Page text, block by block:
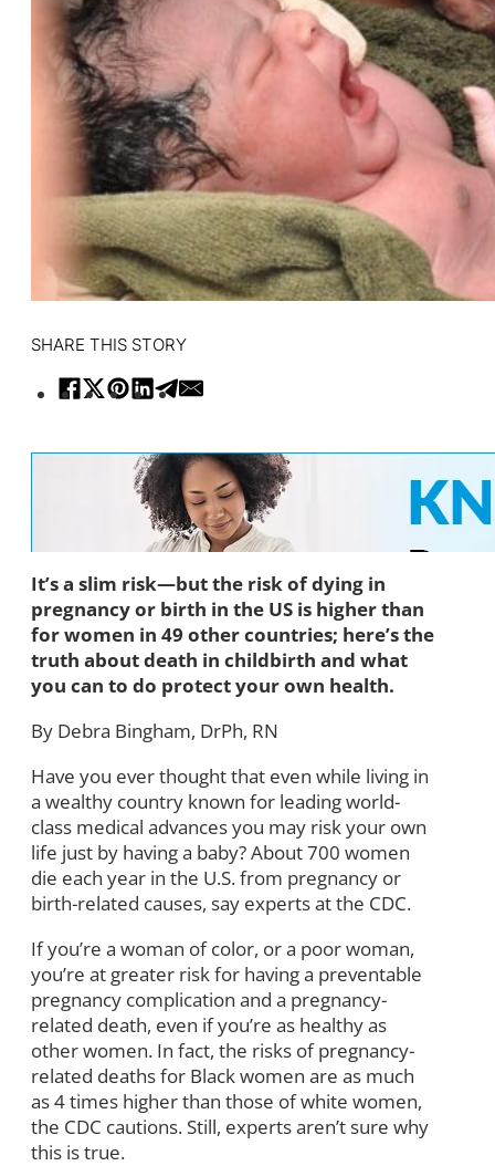
SHARE THIS STORY
It’s a slim risk—but the risk of dying in
pregnancy or birth in the US is higher than
for women in 49 other countries; here’s the
truth about death in childbirth and what
you can to do protect your own health.
By Debra Bingham, DrPh, RN
Have you ever thought that even while living in
a wealthy country known for leading world-
class medical advances you may risk your own
life just by having a baby? About 700 women
die each year in the U.S. from pregnancy or
birth-related causes, say experts at the CDC.
If you’re a woman of color, or a poor woman,
you’re at greater risk for having a preventable
pregnancy complication and a pregnancy-
related death, even if you’re as healthy as
other women. In fact, the risks of pregnancy-
related deaths for Black women are as much
as 4 times higher than those of white women,
the CDC cautions. Still, experts aren’t sure why
this is true.